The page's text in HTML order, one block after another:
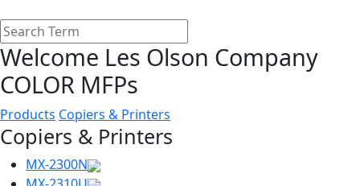
Welcome Les Olson Company
COLOR MFPs
Products Copiers & Printers
Copiers & Printers
MX-2300N